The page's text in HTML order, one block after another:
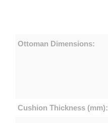
Ottoman Dimensions:
Cushion Thickness (mm):